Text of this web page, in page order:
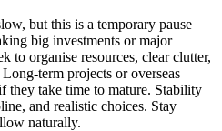
but this is a temporary pause
big investments or major
to organise resources, clear clutter,
term projects or overseas
they take time to mature. Stability
and realistic choices. Stay
naturally.